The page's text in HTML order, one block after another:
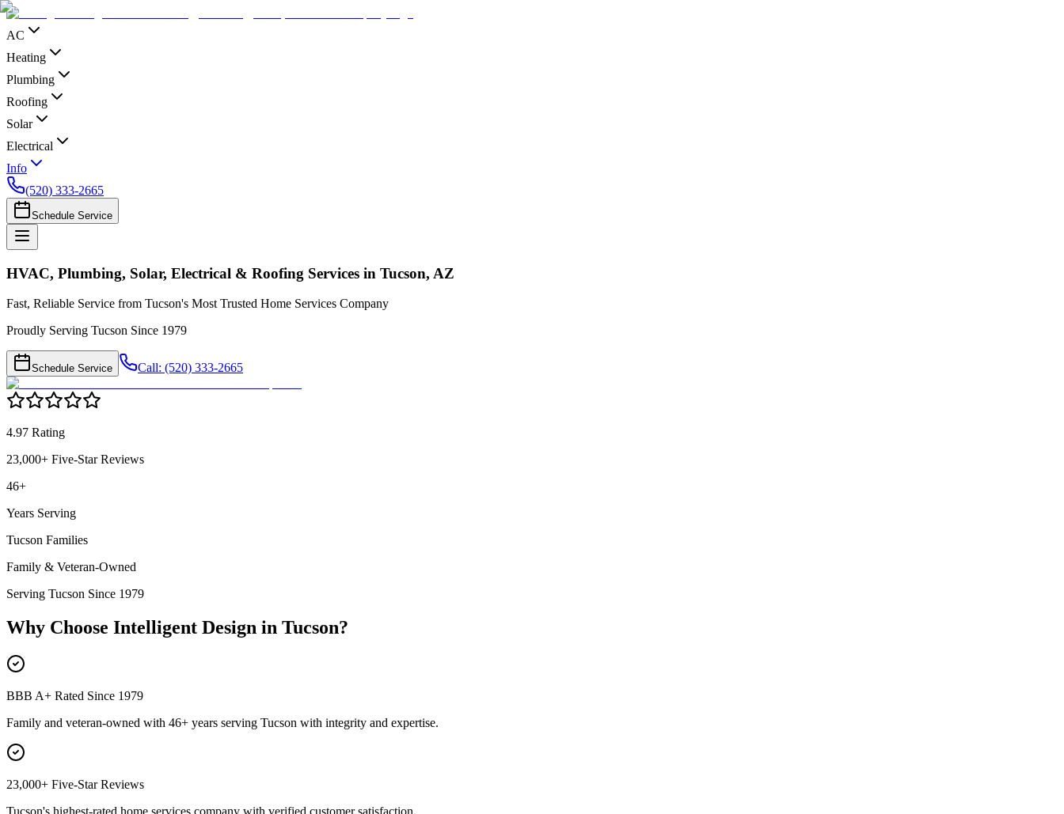
AC
Heating
Plumbing
Roofing
Solar
Electrical
Info
(520) 333-2665
Schedule Service
HVAC, Plumbing, Solar, Electrical & Roofing Services in Tucson, AZ
Fast, Reliable Service from Tucson's Most Trusted Home Services Company
Proudly Serving Tucson Since 1979
Schedule Service Call: (520) 333-2665
4.97 Rating
23,000+ Five-Star Reviews
46+
Years Serving
Tucson Families
Family & Veteran-Owned
Serving Tucson Since 1979
Why Choose Intelligent Design in Tucson?
BBB A+ Rated Since 1979
Family and veteran-owned with 46+ years serving Tucson with integrity and expertise.
23,000+ Five-Star Reviews